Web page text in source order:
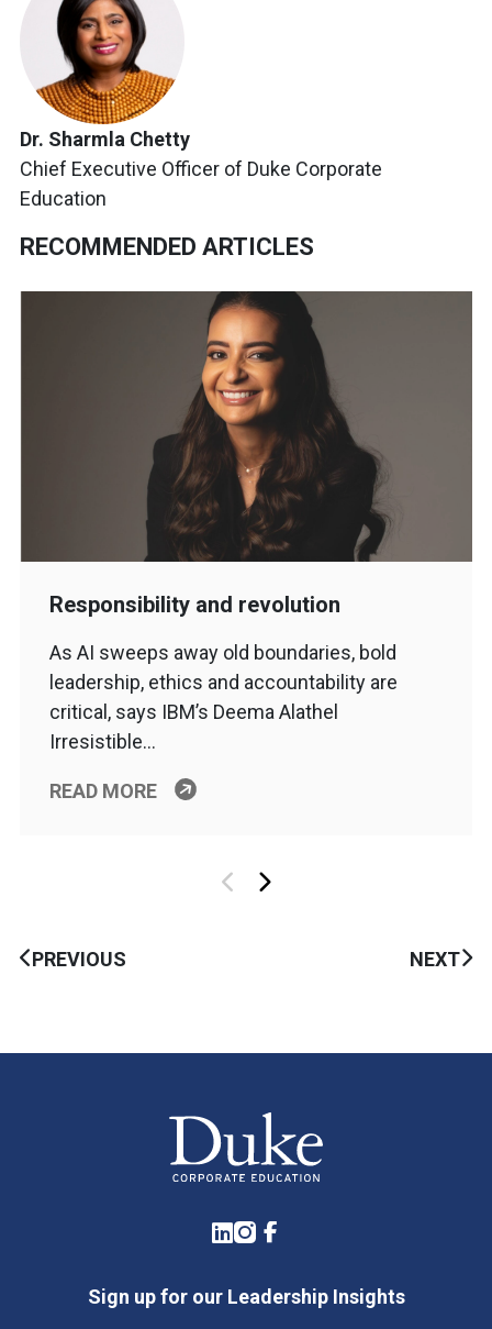
Dr. Sharmla Chetty
Chief Executive Officer of Duke Corporate
Education
RECOMMENDED ARTICLES
Responsibility and revolution
As AI sweeps away old boundaries, bold
leadership, ethics and accountability are
critical, says IBM’s Deema Alathel
Irresistible…
READ MORE
PREVIOUS NEXT
LinkedIn
Instagram
Facebook
Sign up for our Leadership Insights